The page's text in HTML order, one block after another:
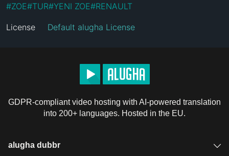
#ZOE#TUR#YENI ZOE#RENAULT
License Default alugha License
GDPR-compliant video hosting with AI-powered translation
into 200+ languages. Hosted in the EU.
alugha dubbr